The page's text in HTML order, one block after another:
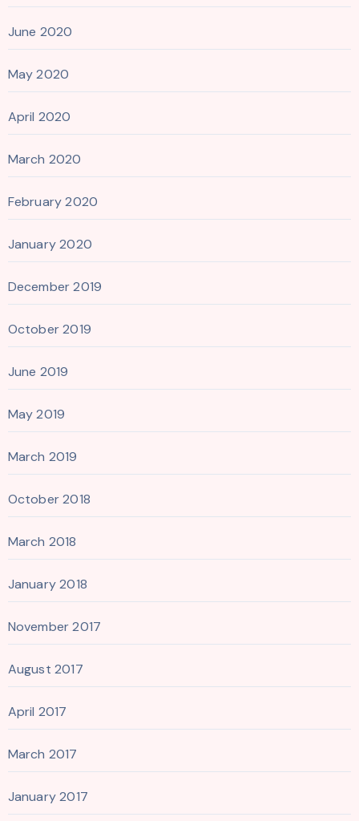
June 2020
May 2020
April 2020
March 2020
February 2020
January 2020
December 2019
October 2019
June 2019
May 2019
March 2019
October 2018
March 2018
January 2018
November 2017
August 2017
April 2017
March 2017
January 2017